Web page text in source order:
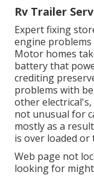
Rv Trailer
Expert fixing
engine
Motor homes
battery that
crediting
problems with
other
not unusual for
mostly as a
is over loaded
Web page not
looking for